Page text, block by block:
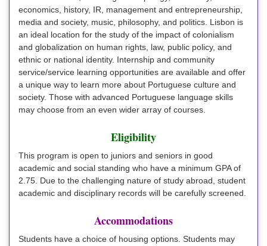
economics, history, IR, management and entrepreneurship,
media and society, music, philosophy, and politics. Lisbon is
an ideal location for the study of the impact of colonialism
and globalization on human rights, law, public policy, and
ethnic or national identity. Internship and community
service/service learning opportunities are available and offer
a unique way to learn more about Portuguese culture and
society. Those with advanced Portuguese language skills
may choose from an even wider array of courses.
Eligibility
This program is open to juniors and seniors in good
academic and social standing who have a minimum GPA of
2.75. Due to the challenging nature of study abroad, student
academic and disciplinary records will be carefully screened.
Accommodations
Students have a choice of housing options. Students may